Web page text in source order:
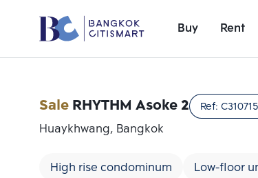
Buy Rent
SaleRHYTHM Asoke 2 Ref:
Huaykhwang, Bangkok
High rise condominum Low-floor